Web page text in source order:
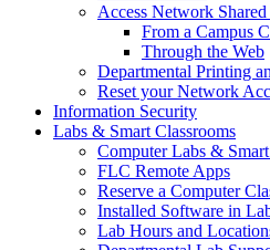
Access Network
From a Campus
Through the Web
Departmental Printing
Reset your Network
Information Security
Labs & Smart Classrooms
Computer Labs &
FLC Remote Apps
Reserve a Computer
Installed Software in
Lab Hours and